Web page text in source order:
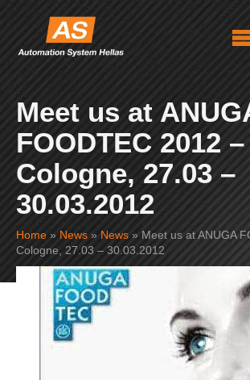
Meet us at
FOODTEC 2012 –
Cologne, 27.03 –
30.03.2012
Home » News » News » Meet us at ANUGA
Cologne, 27.03 – 30.03.2012